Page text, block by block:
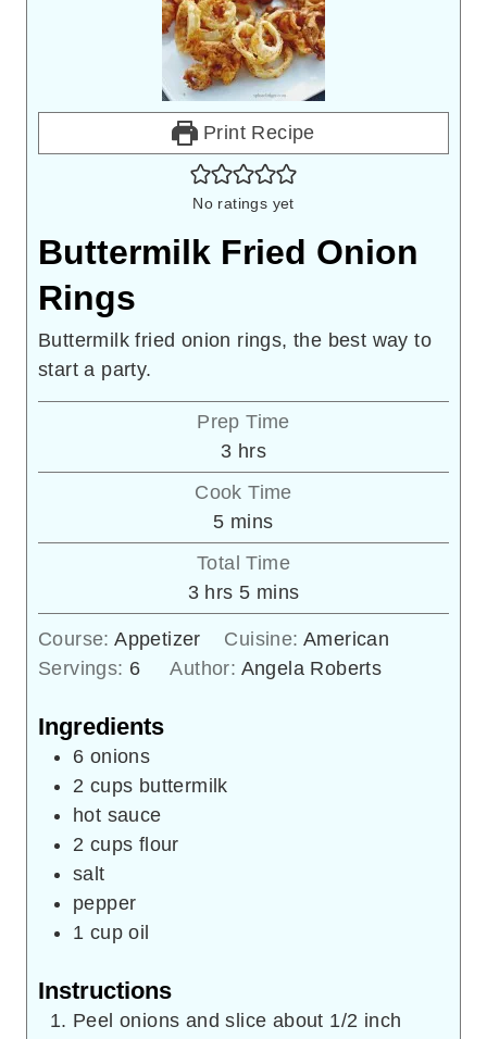
Print Recipe
No ratings yet
Buttermilk Fried Onion
Rings
Buttermilk fried onion rings, the best way to
start a party.
Prep Time
3hours
hrs
Cook Time
5minutes
mins
Total Time
3hours
hrs 5minutes
mins
Course:Appetizer Cuisine:American
Servings: 6 Author: Angela Roberts
Ingredients
6 onions
2 cups buttermilk
hot sauce
2 cups flour
salt
pepper
1 cup oil
Instructions
Peel onions and slice about 1/2 inch